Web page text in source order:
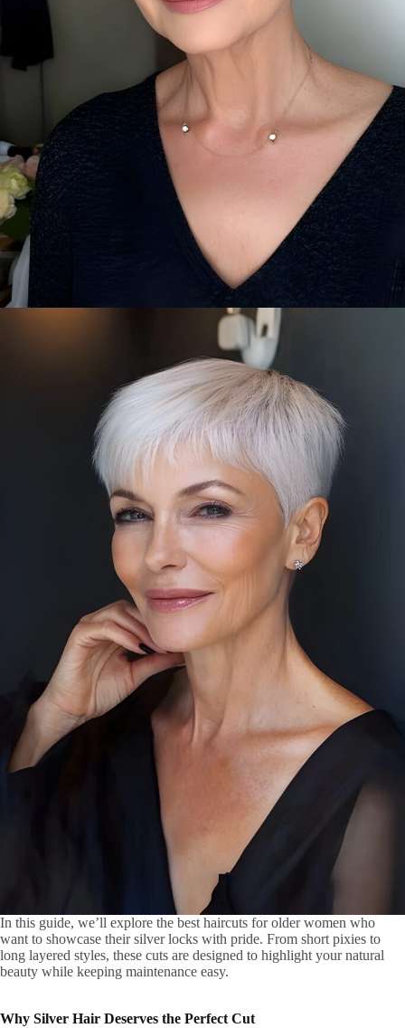
In this guide, we’ll explore the best haircuts for older women who
want to showcase their silver locks with pride. From short pixies to
long layered styles, these cuts are designed to highlight your natural
beauty while keeping maintenance easy.
Why Silver Hair Deserves the Perfect Cut